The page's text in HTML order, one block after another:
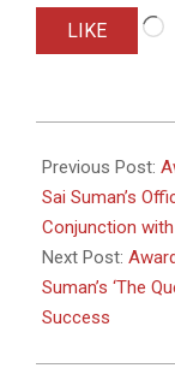
LIKE
04-
13
Previous Post:
Sai Suman’s
Conjunction
Next Post:
Suman’s ‘The
Success